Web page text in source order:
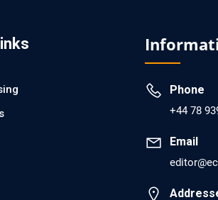
PMCID: PMC6764777
EC Neurology
Differences in Rate of
Disease and Vascular
Retrospective Study.
Phone
+44 78
Email